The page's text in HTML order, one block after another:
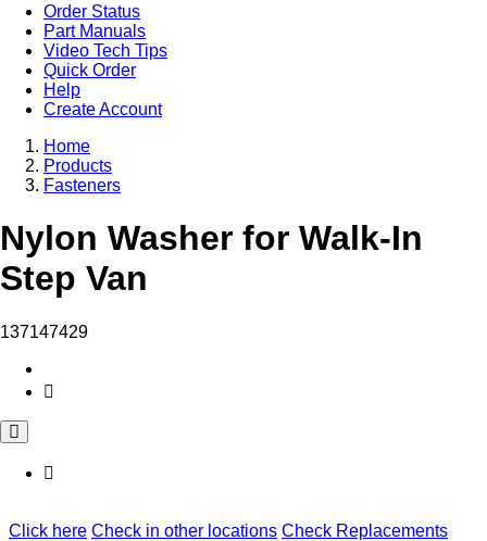
Order Status
Part Manuals
Video Tech Tips
Quick Order
Help
Create Account
Home
Products
Fasteners
Nylon Washer for Walk-In
Step Van
137147429
Click here Check in other locations Check Replacements